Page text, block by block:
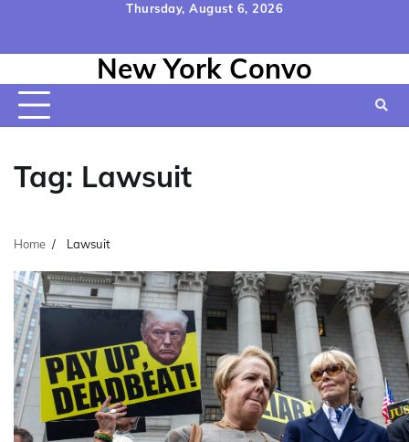
content
Thursday, August 6, 2026
Us
Policy&
Conditions
New York Convo
Tag: Lawsuit
Home Lawsuit